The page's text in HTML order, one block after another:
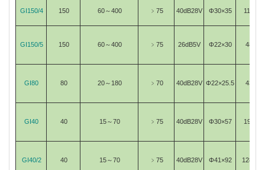
GI150/4 150 60～400 ﹥75 40dB28V Φ30×35 115
GI150/5 150 60～400 ﹥75 26dB5V Φ22×30 48
GI80 80 20～180 ﹥70 40dB28V Φ22×25.5 43
GI40 40 15～70 ﹥75 40dB28V Φ30×57 193
GI40/2 40 15～70 ﹥75 40dB28V Φ41×92 1280